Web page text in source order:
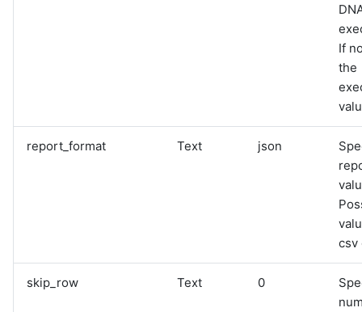
If
the
report_format Text json
csv
skip_row Text 0